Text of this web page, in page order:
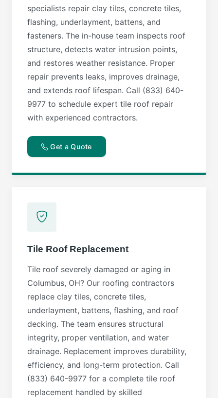
specialists repair clay tiles, concrete tiles,
flashing, underlayment, battens, and
fasteners. The in-house team inspects roof
structure, detects water intrusion points,
and restores weather resistance. Proper
repair prevents leaks, improves drainage,
and extends roof lifespan. Call (833) 640-
9977 to schedule expert tile roof repair
with experienced contractors.
Get a Quote
Tile Roof Replacement
Tile roof severely damaged or aging in
Columbus, OH? Our roofing contractors
replace clay tiles, concrete tiles,
underlayment, battens, flashing, and roof
decking. The team ensures structural
integrity, proper ventilation, and water
drainage. Replacement improves durability,
efficiency, and long-term protection. Call
(833) 640-9977 for a complete tile roof
replacement handled by skilled